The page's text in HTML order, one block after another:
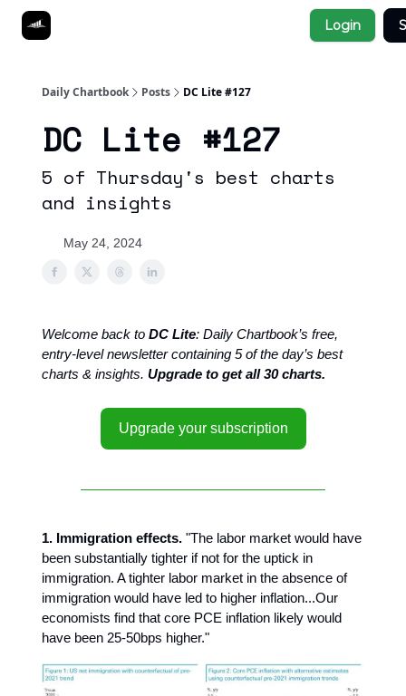
Login
Daily Chartbook Posts DC Lite #127
DC Lite #127
5 of Thursday's best charts
and insights
May 24, 2024
Welcome back to DC Lite: Daily Chartbook’s free,
entry-level newsletter containing 5 of the day’s best
charts & insights. Upgrade to get all 30 charts.
Upgrade your subscription
1. Immigration effects. "The labor market would have
been substantially tighter if not for the uptick in
immigration. A tighter labor market in the absence of
immigration would have led to higher inflation...Our
economists find that core PCE inflation likely would
have been 25-50bps higher."